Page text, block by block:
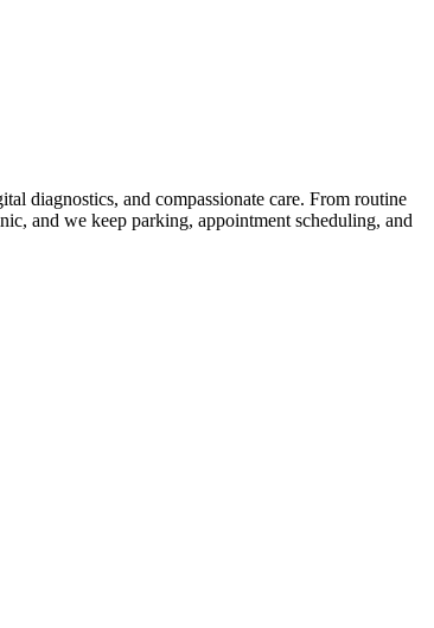
diagnostics, and compassionate care. From routine
and we keep parking, appointment scheduling, and